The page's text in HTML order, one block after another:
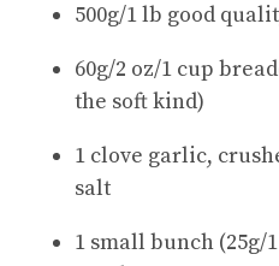
500g/1 lb good
60g/2 oz/1 cup
the soft kind)
1 clove garlic,
salt
1 small bunch (25g/